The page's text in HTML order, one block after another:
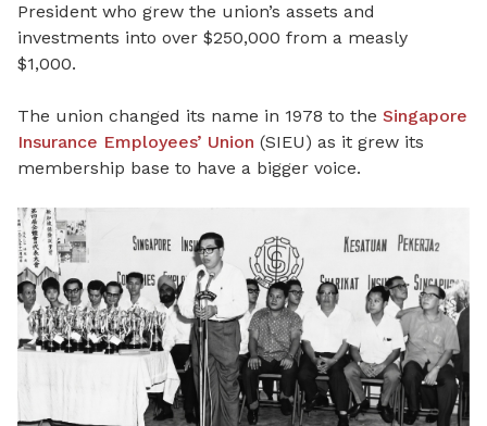
President who grew the union’s assets and
investments into over $250,000 from a measly
$1,000.
The union changed its name in 1978 to the Singapore
Insurance Employees’ Union (SIEU) as it grew its
membership base to have a bigger voice.